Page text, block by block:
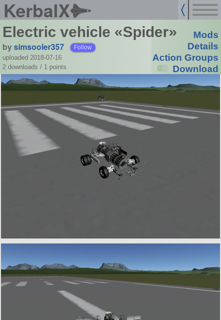
KerbalX
Electric vehicle «Spider»
bysimsooler357 Follow
uploaded 2018-07-16
2 downloads / 1 points
Mods
Details
Action Groups
Download